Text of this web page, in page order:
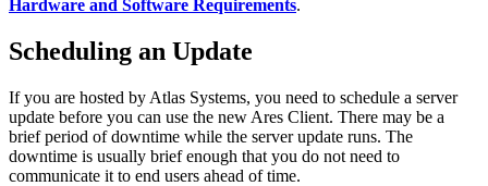
Hardware and Software Requirements.
Scheduling an Update
If you are hosted by Atlas Systems, you need to schedule a server
update before you can use the new Ares Client. There may be a
brief period of downtime while the server update runs. The
downtime is usually brief enough that you do not need to
communicate it to end users ahead of time.